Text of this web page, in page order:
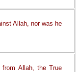
Allah, nor was he
Allah, the True